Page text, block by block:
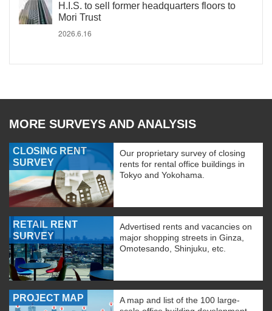
H.I.S. to sell former headquarters floors to
Mori Trust
2026.6.16
MORE SURVEYS AND ANALYSIS
CLOSING RENT
SURVEY
Our proprietary survey of closing
rents for rental office buildings in
Tokyo and Yokohama.
RETAIL RENT
SURVEY
Advertised rents and vacancies on
major shopping streets in Ginza,
Omotesando, Shinjuku, etc.
PROJECT MAP
A map and list of the 100 large-